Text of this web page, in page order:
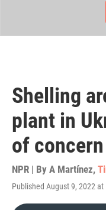
Shelling
plant in
of concern
NPR | By A Martínez,
Published August 9, 2022 at